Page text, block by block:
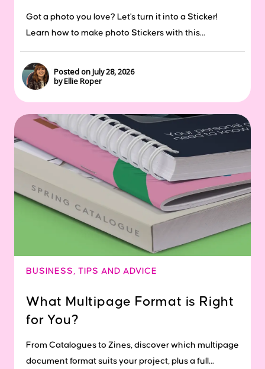
Got a photo you love? Let's turn it into a Sticker!
Learn how to make photo Stickers with this...
Posted on July 28, 2026
by Ellie Roper
BUSINESS TIPS AND ADVICE
What Multipage Format is Right
for You?
From Catalogues to Zines, discover which multipage
document format suits your project, plus a full...